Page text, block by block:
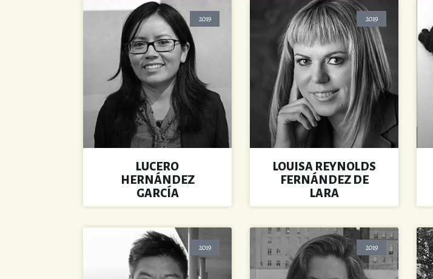
2019
LUCERO
HERNÁNDEZ
GARCÍA
2019
LOUISA REYNOLDS
FERNÁNDEZ DE
LARA
2019 2019